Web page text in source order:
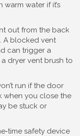
water if it’s
out from the back
A blocked vent
can trigger a
dryer vent brush to
run if the door
when you close the
be stuck or
safety device